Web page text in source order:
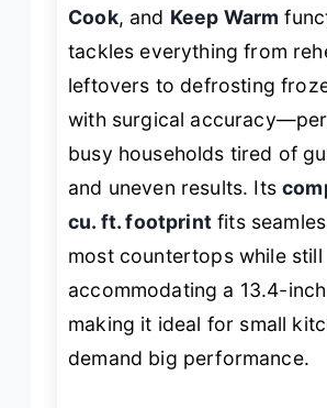
Cook, and Keep Warm
tackles everything from
leftovers to defrosting
with surgical
busy households tired of
and uneven results. Its
cu. ft. footprintfits
most countertops while still
accommodating a 13.4-
making it ideal for small
demand big performance.